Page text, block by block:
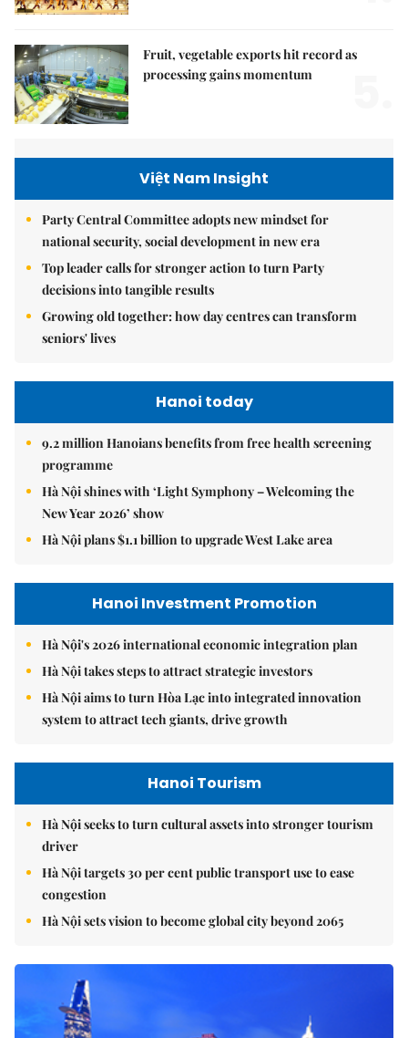
Fruit, vegetable exports hit record as
processing gains momentum
Việt Nam Insight
Party Central Committee adopts new mindset for
national security, social development in new era
Top leader calls for stronger action to turn Party
decisions into tangible results
Growing old together: how day centres can transform
seniors' lives
Hanoi today
9.2 million Hanoians benefits from free health screening
programme
Hà Nội shines with ‘Light Symphony – Welcoming the
New Year 2026’ show
Hà Nội plans $1.1 billion to upgrade West Lake area
Hanoi Investment Promotion
Hà Nội's 2026 international economic integration plan
Hà Nội takes steps to attract strategic investors
Hà Nội aims to turn Hòa Lạc into integrated innovation
system to attract tech giants, drive growth
Hanoi Tourism
Hà Nội seeks to turn cultural assets into stronger tourism
driver
Hà Nội targets 30 per cent public transport use to ease
congestion
Hà Nội sets vision to become global city beyond 2065